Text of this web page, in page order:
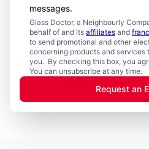
messages.
Glass Doctor, a Neighbourly
behalf of and its affiliates and
to send promotional and other
concerning products and services
you. By checking this box, you
You can unsubscribe at any time.
Request an